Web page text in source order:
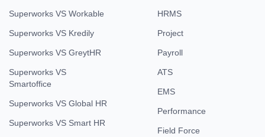
Superworks VS Workable
Superworks VS Kredily
Superworks VS GreytHR
Superworks VS
Smartoffice
Superworks VS Global HR
Superworks VS Smart HR
HRMS
Project
Payroll
ATS
EMS
Performance
Field Force